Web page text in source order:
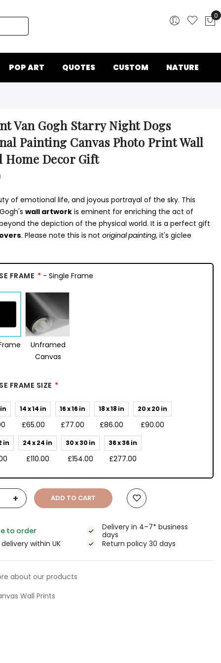
0
POP ART QUOTES CUSTOM NATURE
Van Gogh Starry Night Dogs
Painting Canvas Photo Print Wall
Home Decor Gift
of emotional life, and joyous portrayal of the sky. This
wall artwork is eminent for enriching the act of
the depiction of the physical world. It is a perfect gift
. Please note this is notoriginal painting, it's giclee
FRAME - Single Frame
Unframed
Canvas
FRAME SIZE
in 14 x 14 in
£65.00
16 x 16 in
£77.00
18 x 18 in
£86.00
20 x 20 in
£90.00
in 24 x 24 in
£110.00
30 x 30 in
£154.00
36 x 36 in
£277.00
+ ADD TO CART
to order
Delivery in 4–7* business
days
delivery within UK
Return policy 30 days
about our products
Wall Prints